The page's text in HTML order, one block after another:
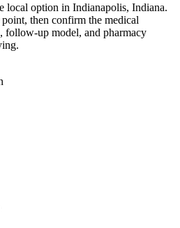
local option in Indianapolis, Indiana.
then confirm the medical
follow-up model, and pharmacy